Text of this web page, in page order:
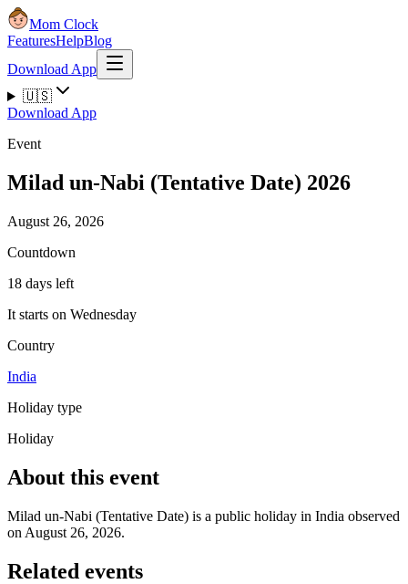
Mom Clock
FeaturesHelpBlog
Download App
🇺🇸
Download App
Event
Milad un-Nabi (Tentative Date) 2026
August 26, 2026
Countdown
18 days left
It starts on Wednesday
Country
India
Holiday type
Holiday
About this event
Milad un-Nabi (Tentative Date) is a public holiday in India observed
on August 26, 2026.
Related events